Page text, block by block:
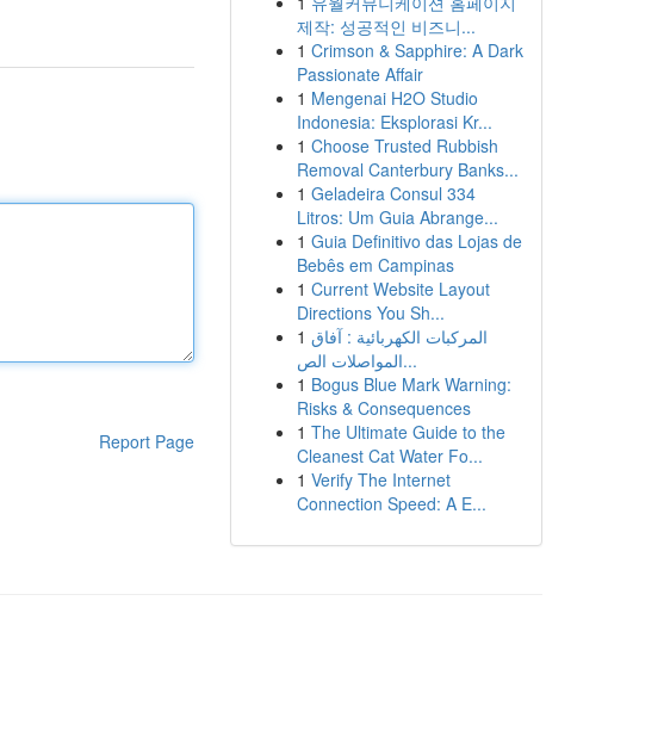
Report Page
제작: 성공적인 비즈니...
1 Crimson & Sapphire: A Dark
Passionate Affair
1 Mengenai H2O Studio
Indonesia: Eksplorasi Kr...
1 Choose Trusted Rubbish
Removal Canterbury Banks...
1 Geladeira Consul 334
Litros: Um Guia Abrange...
1 Guia Definitivo das Lojas de
Bebês em Campinas
1 Current Website Layout
Directions You Sh...
1 المركبات الكهربائية : آفاق
المواصلات الص...
1 Bogus Blue Mark Warning:
Risks & Consequences
1 The Ultimate Guide to the
Cleanest Cat Water Fo...
1 Verify The Internet
Connection Speed: A E...